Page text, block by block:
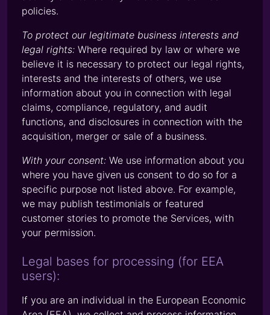
policies.
To protect our legitimate business interests and
legal rights: Where required by law or where we
believe it is necessary to protect our legal rights,
interests and the interests of others, we use
information about you in connection with legal
claims, compliance, regulatory, and audit
functions, and disclosures in connection with the
acquisition, merger or sale of a business.
With your consent: We use information about you
where you have given us consent to do so for a
specific purpose not listed above. For example,
we may publish testimonials or featured
customer stories to promote the Services, with
your permission.
Legal bases for processing (for EEA
users):
If you are an individual in the European Economic